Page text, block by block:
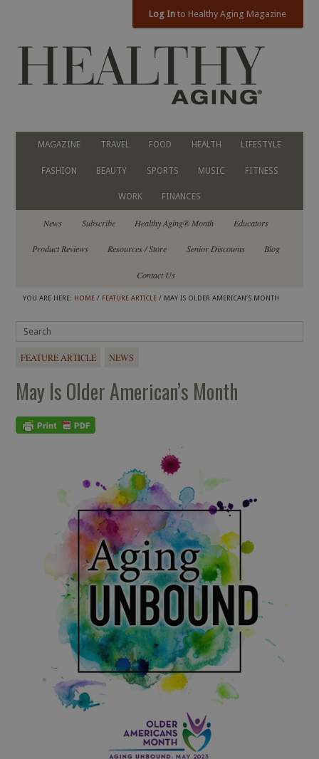
Log In to Healthy Aging Magazine
MAGAZINE TRAVEL FOOD HEALTH LIFESTYLE
FASHION BEAUTY SPORTS MUSIC FITNESS
WORK FINANCES
News Subscribe Healthy Aging® Month Educators
Product Reviews Resources / Store Senior Discounts Blog
Contact Us
YOU ARE HERE: HOME / FEATURE ARTICLE / MAY IS OLDER AMERICAN’S MONTH
FEATURE ARTICLE NEWS
May Is Older American’s Month